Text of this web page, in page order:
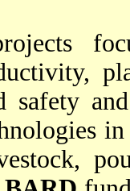
safety